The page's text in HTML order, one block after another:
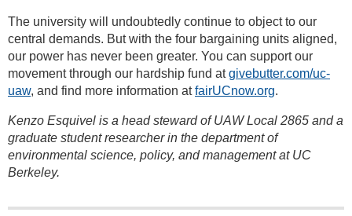
The university will undoubtedly continue to object to our
central demands. But with the four bargaining units aligned,
our power has never been greater. You can support our
movement through our hardship fund atgivebutter.com/uc-
uaw, and find more information atfairUCnow.org.
Kenzo Esquivel is a head steward of UAW Local 2865 and a
graduate student researcher in the department of
environmental science, policy, and management at UC
Berkeley.